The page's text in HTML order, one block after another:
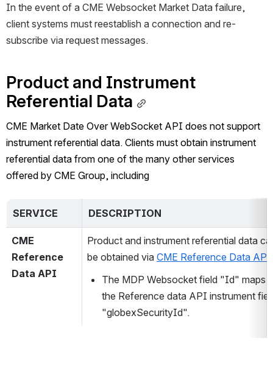
In the event of a CME Websocket Market Data failure,
client systems must reestablish a connection and re-
subscribe via request messages.
Product and Instrument
Referential Data
CME Market Date Over WebSocket API does not support
instrument referential data. Clients must obtain instrument
referential data from one of the many other services
offered by CME Group, including
SERVICE DESCRIPTION
CME
Reference
Data API
Product and instrument referential data
be obtained via CME Reference Data API
The MDP Websocket field "Id" maps
the Reference data API instrument
"globexSecurityId".